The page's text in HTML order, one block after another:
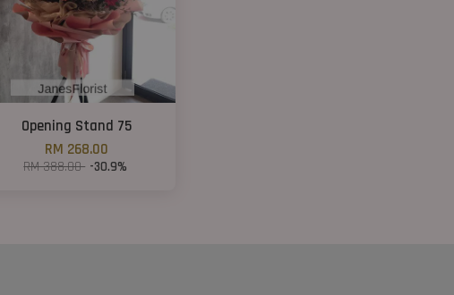
Opening Stand 75
RM 268.00
RM 388.00 -30.9%